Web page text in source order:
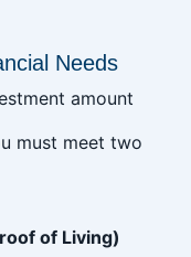
Needs
amount
must meet two
of Living)